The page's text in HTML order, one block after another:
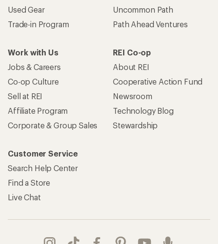
Used Gear
Trade-in Program
Uncommon Path
Path Ahead Ventures
Work with Us
Jobs & Careers
Co-op Culture
Sell at REI
Affiliate Program
Corporate & Group Sales
REI Co-op
About REI
Cooperative Action Fund
Newsroom
Technology Blog
Stewardship
Customer Service
Search Help Center
Find a Store
Live Chat